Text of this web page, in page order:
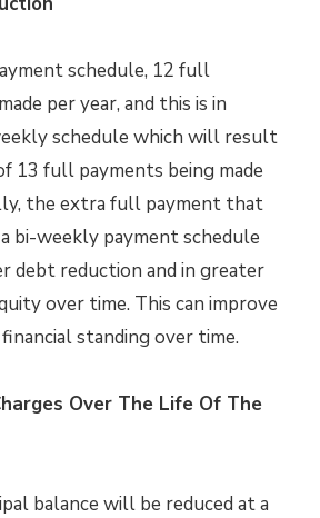
schedule, 12 full
per year, and this is in
schedule which will result
13 full payments being made
the extra full payment that
bi-weekly payment schedule
debt reduction and in greater
over time. This can improve
standing over time.
Over The Life Of The
balance will be reduced at a